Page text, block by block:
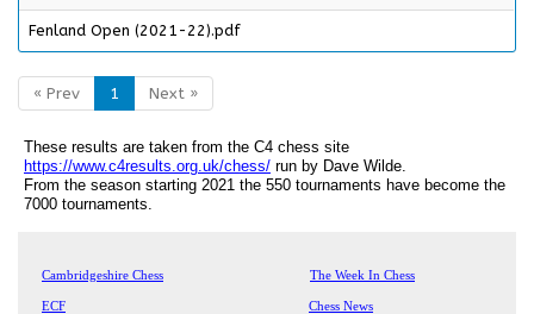
Fenland Open (2021-22).pdf
« Prev 1 Next »
These results are taken from the C4 chess site
https://www.c4results.org.uk/chess/ run by Dave Wilde.
From the season starting 2021 the 550 tournaments have become the
7000 tournaments.
Cambridgeshire Chess The Week In Chess
ECF Chess News